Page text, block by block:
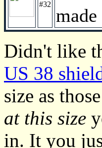
#32
made
Didn't like
US 38
size as
at this size
in. It you